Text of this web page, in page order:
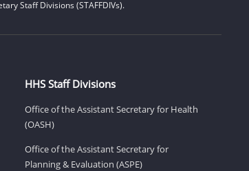
Staff Divisions (STAFFDIVs).
HHS Staff Divisions
Office of the Assistant Secretary for Health
(OASH)
Office of the Assistant Secretary for
Planning & Evaluation (ASPE)